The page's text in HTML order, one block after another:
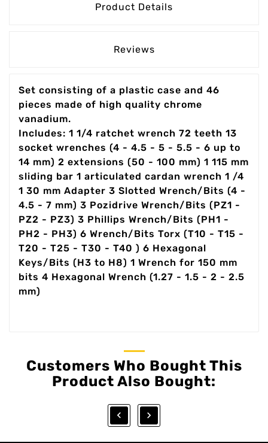
Product Details
Reviews
Set consisting of a plastic case and 46
pieces made of high quality chrome
vanadium.
Includes: 1 1/4 ratchet wrench 72 teeth 13
socket wrenches (4 - 4.5 - 5 - 5.5 - 6 up to
14 mm) 2 extensions (50 - 100 mm) 1 115 mm
sliding bar 1 articulated cardan wrench 1 /4
1 30 mm Adapter 3 Slotted Wrench/Bits (4 -
4.5 - 7 mm) 3 Pozidrive Wrench/Bits (PZ1 -
PZ2 - PZ3) 3 Phillips Wrench/Bits (PH1 -
PH2 - PH3) 6 Wrench/Bits Torx (T10 - T15 -
T20 - T25 - T30 - T40 ) 6 Hexagonal
Keys/Bits (H3 to H8) 1 Wrench for 150 mm
bits 4 Hexagonal Wrench (1.27 - 1.5 - 2 - 2.5
mm)
Customers Who Bought This
Product Also Bought:
 